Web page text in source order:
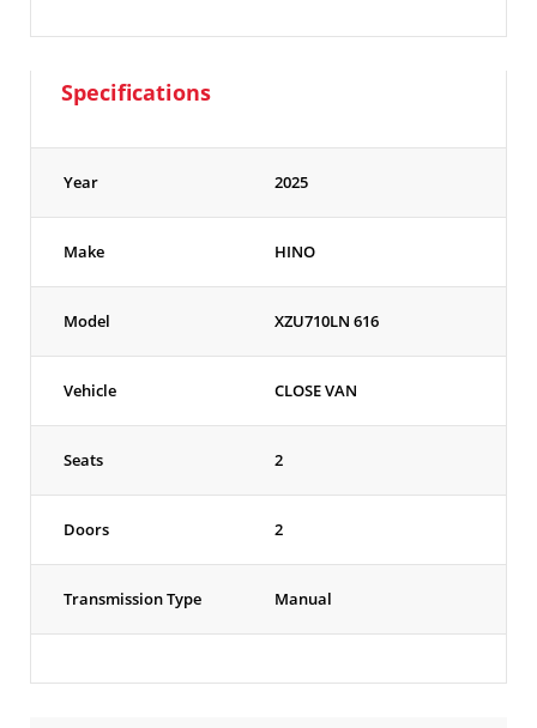
Specifications
Year 2025
Make HINO
Model XZU710LN 616
Vehicle CLOSE VAN
Seats 2
Doors 2
Transmission Type Manual